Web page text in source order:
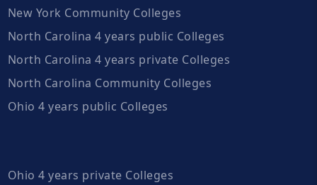
New York Community Colleges
North Carolina 4 years public Colleges
North Carolina 4 years private Colleges
North Carolina Community Colleges
Ohio 4 years public Colleges
Ohio 4 years private Colleges